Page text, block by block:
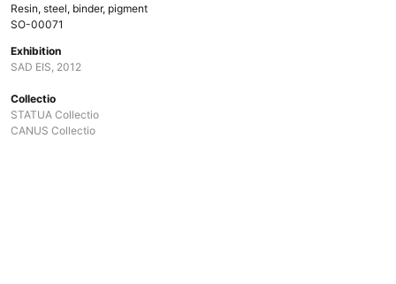
Resin, steel, binder, pigment
SO-00071
Exhibition
SAD EIS, 2012
Collectio
STATUA Collectio
CANUS Collectio